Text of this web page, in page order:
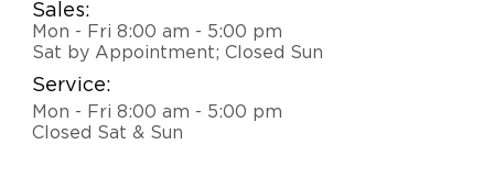
Articles
FAQ's
Careers
Sales:
Mon - Fri 8:00 am - 5:00 pm
Sat by Appointment; Closed Sun
Service:
Mon - Fri 8:00 am - 5:00 pm
Closed Sat & Sun